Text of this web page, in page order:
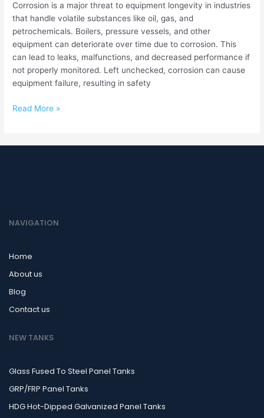
Corrosion is a major threat to equipment longevity in industries
that handle volatile substances like oil, gas, and
petrochemicals. Boilers, pressure vessels, and other
equipment can deteriorate over time due to corrosion. This
can lead to leaks, malfunctions, and decreased performance if
not properly monitored. Left unchecked, corrosion can cause
equipment failure, resulting in safety
Tank
Maintenance
Read More »
NAVIGATION
Home
About us
Blog
Contact us
NEW TANKS
Glass Fused To Steel Panel Tanks
GRP/FRP Panel Tanks
HDG Hot-Dipped Galvanized Panel Tanks